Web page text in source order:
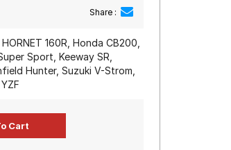
Share :
160R, Honda CB200,
Sport, Keeway SR,
Hunter, Suzuki V-Strom,